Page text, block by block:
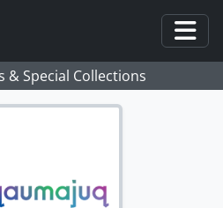
& Special Collections